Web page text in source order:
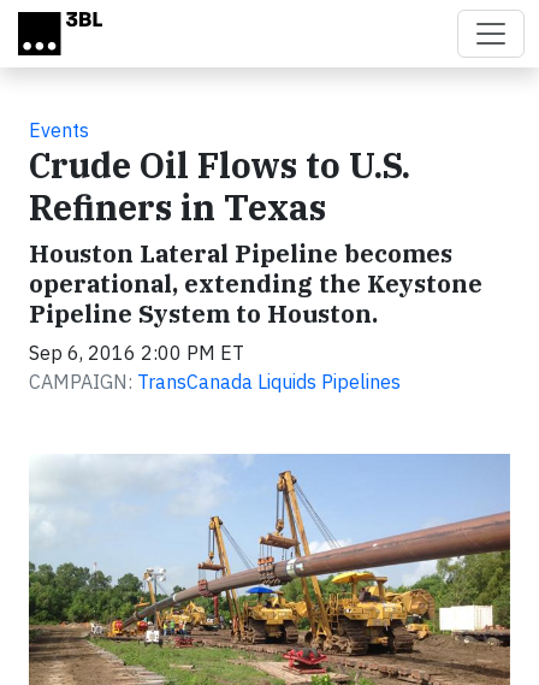
Skip to main content
Events
Crude Oil Flows to U.S.
Refiners in Texas
Houston Lateral Pipeline becomes
operational, extending the Keystone
Pipeline System to Houston.
Sep 6, 2016 2:00 PM ET
CAMPAIGN: TransCanada Liquids Pipelines